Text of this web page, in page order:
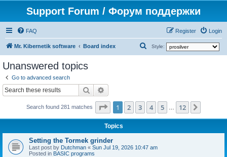
Support Forum / Форум поддержки
FAQ Login
Register
Mr. Kibernetik software Board index Style:
h
Unanswered topics
Go to advanced search
Search
Search found 281 matches Page 1of 12
1 2 3 4 5 12
Topics
Setting the Tormek grinder
Last post by Dutchman « Sun Jul 19, 2026 10:47 am
Posted in BASIC programs